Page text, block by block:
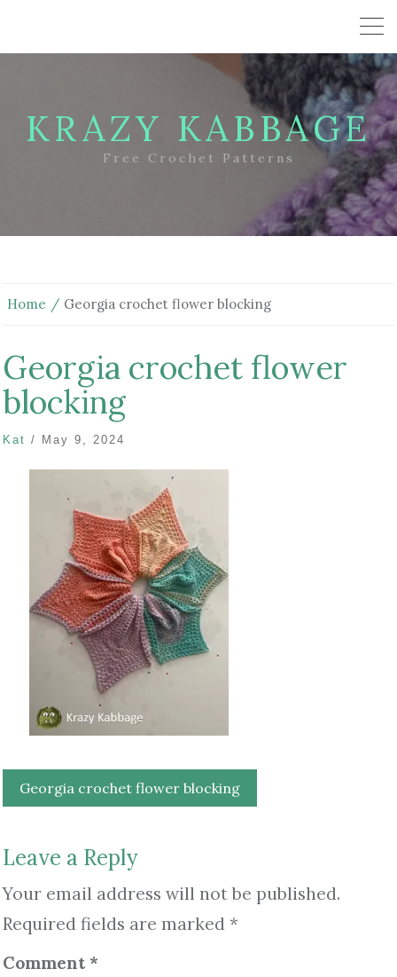
KRAZY KABBAGE
Free Crochet Patterns
Home Georgia crochet flower blocking
Georgia crochet flower
blocking
Kat / May 9, 2024
Post
navigation
Georgia crochet flower blocking
Leave a Reply
Your email address will not be published.
Required fields are marked *
Comment *